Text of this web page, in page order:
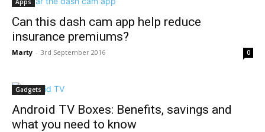
Can this dash cam app help reduce
insurance premiums?
Marty - 3rd September 2016 0
Gadgets
Android TV Boxes: Benefits, savings and
what you need to know